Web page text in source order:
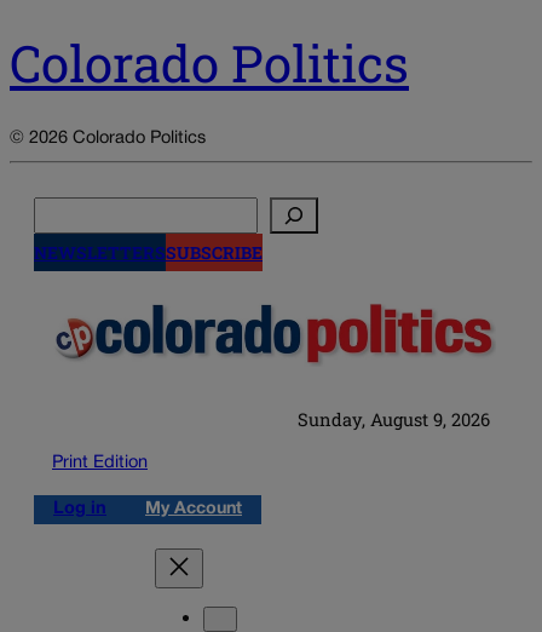
Colorado Politics
© 2026 Colorado Politics
NEWSLETTERSSUBSCRIBE
Sunday, August 9, 2026
Print Edition
Log in My Account